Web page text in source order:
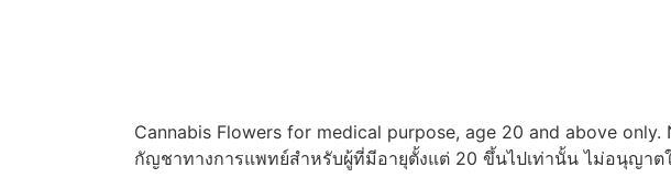
Cannabis Flowers for medical purpose, age 20 and above
กัญชาทางการแพทย์สำหรับผู้ที่มีอายุตั้งแต่ 20 ขึ้นไปเท่านั้น ไม่อนุญา